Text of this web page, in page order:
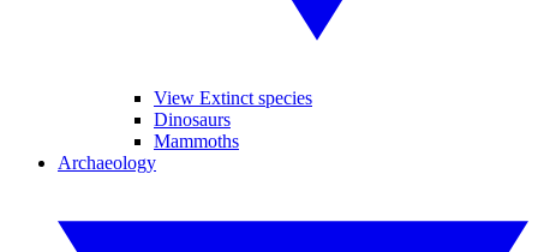
View Extinct species
Dinosaurs
Mammoths
Archaeology